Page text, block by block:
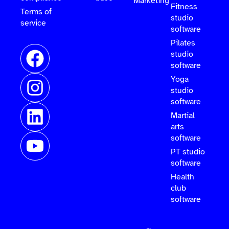
Terms of
service
Fitness
studio
software
Pilates
studio
software
Yoga
studio
software
Martial
arts
software
PT studio
software
Health
club
software